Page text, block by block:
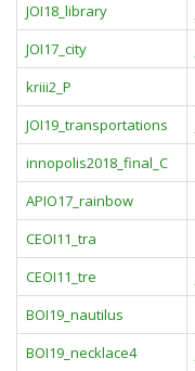
JOI18_library
JOI17_city
kriii2_P
JOI19_transportations
innopolis2018_final_C
APIO17_rainbow
CEOI11_tra
CEOI11_tre
BOI19_nautilus
BOI19_necklace4